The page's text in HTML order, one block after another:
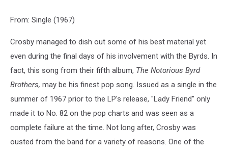
From: Single (1967)
Crosby managed to dish out some of his best material yet
even during the final days of his involvement with the Byrds. In
fact, this song from their fifth album, The Notorious Byrd
Brothers, may be his finest pop song. Issued as a single in the
summer of 1967 prior to the LP's release, "Lady Friend" only
made it to No. 82 on the pop charts and was seen as a
complete failure at the time. Not long after, Crosby was
ousted from the band for a variety of reasons. One of the